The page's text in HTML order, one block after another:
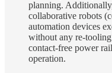
planning.
collaborative robots
automation devices
without any re-
contact-free power
operation.